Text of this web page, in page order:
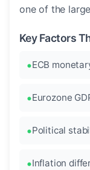
one of the
Key Factors
ECB
Eurozone
Political
Inflation